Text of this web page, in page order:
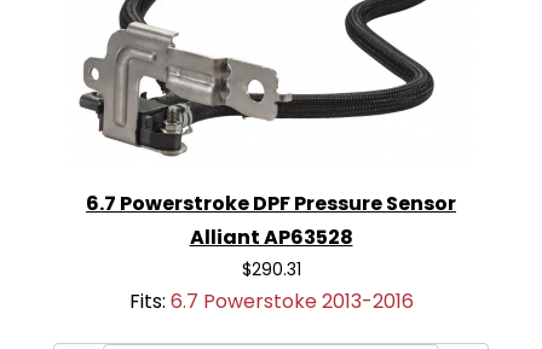
6.7 Powerstroke DPF Pressure Sensor
Alliant AP63528
$290.31
Fits: 6.7 Powerstoke 2013-2016